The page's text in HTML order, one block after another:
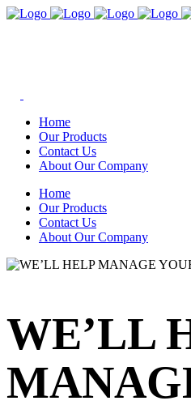
Home
Our Products
Contact Us
About Our Company
Home
Our Products
Contact Us
About Our Company
WE’LL